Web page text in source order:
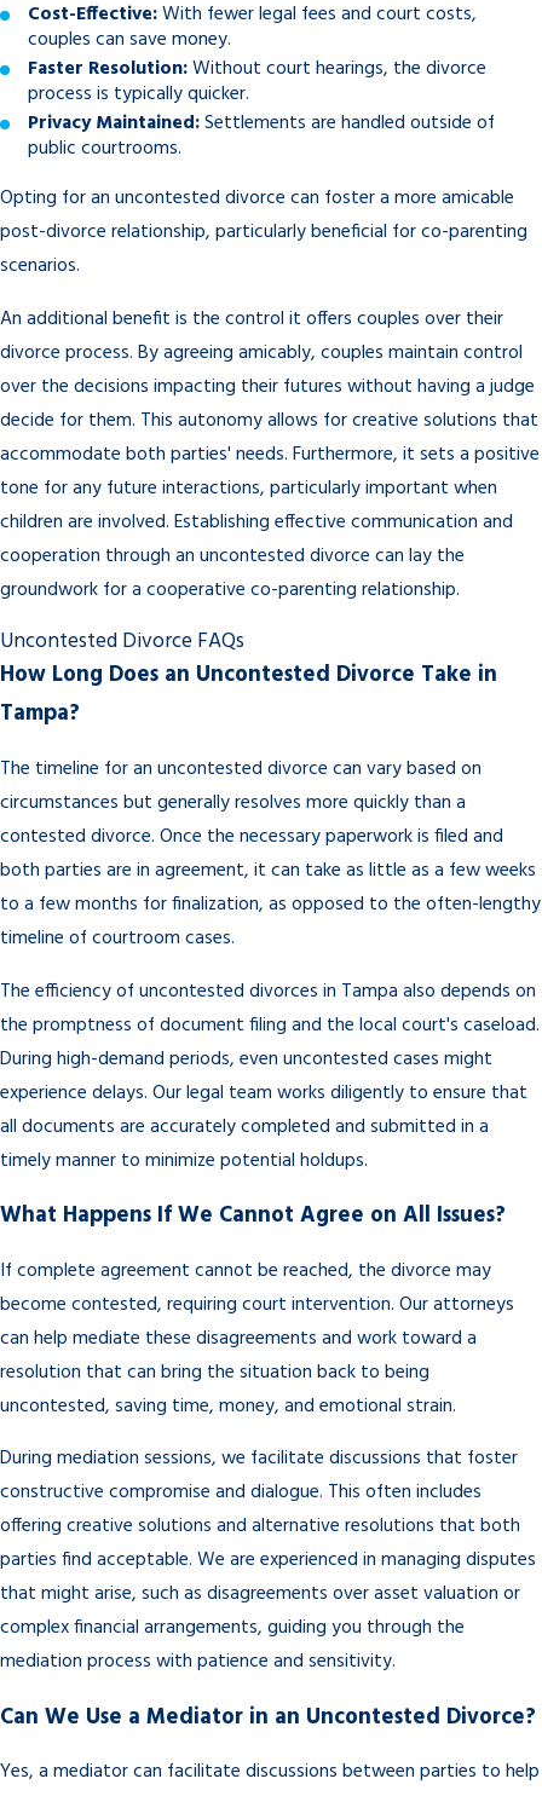
Cost-Effective:With fewer legal fees and court costs,
couples can save money.
Faster Resolution:Without court hearings, the divorce
process is typically quicker.
Privacy Maintained:Settlements are handled outside of
public courtrooms.
Opting for an uncontested divorce can foster a more amicable
post-divorce relationship, particularly beneficial for co-parenting
scenarios.
An additional benefit is the control it offers couples over their
divorce process. By agreeing amicably, couples maintain control
over the decisions impacting their futures without having a judge
decide for them. This autonomy allows for creative solutions that
accommodate both parties' needs. Furthermore, it sets a positive
tone for any future interactions, particularly important when
children are involved. Establishing effective communication and
cooperation through an uncontested divorce can lay the
groundwork for a cooperative co-parenting relationship.
Uncontested Divorce FAQs
How Long Does an Uncontested Divorce Take in
Tampa?
The timeline for an uncontested divorce can vary based on
circumstances but generally resolves more quickly than a
contested divorce. Once the necessary paperwork is filed and
both parties are in agreement, it can take as little as a few weeks
to a few months for finalization, as opposed to the often-lengthy
timeline of courtroom cases.
The efficiency of uncontested divorces in Tampa also depends on
the promptness of document filing and the local court's caseload.
During high-demand periods, even uncontested cases might
experience delays. Our legal team works diligently to ensure that
all documents are accurately completed and submitted in a
timely manner to minimize potential holdups.
What Happens If We Cannot Agree on All Issues?
If complete agreement cannot be reached, the divorce may
become contested, requiring court intervention. Our attorneys
can help mediate these disagreements and work toward a
resolution that can bring the situation back to being
uncontested, saving time, money, and emotional strain.
During mediation sessions, we facilitate discussions that foster
constructive compromise and dialogue. This often includes
offering creative solutions and alternative resolutions that both
parties find acceptable. We are experienced in managing disputes
that might arise, such as disagreements over asset valuation or
complex financial arrangements, guiding you through the
mediation process with patience and sensitivity.
Can We Use a Mediator in an Uncontested Divorce?
Yes, a mediator can facilitate discussions between parties to help